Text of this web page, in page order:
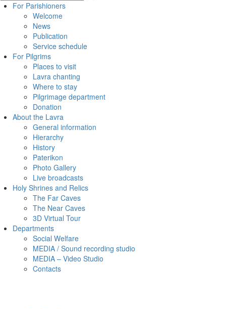
For Parishioners
Welcome
News
Publication
Service schedule
For Pilgrims
Places to visit
Lavra chanting
Where to stay
Pilgrimage department
Donation
About the Lavra
General information
Hierarchy
History
Paterikon
Photo Gallery
Live broadcasts
Holy Shrines and Relics
The Far Caves
The Near Caves
3D Virtual Tour
Departments
Social Welfare
MEDIA / Sound recording studio
MEDIA – Video Studio
Contacts